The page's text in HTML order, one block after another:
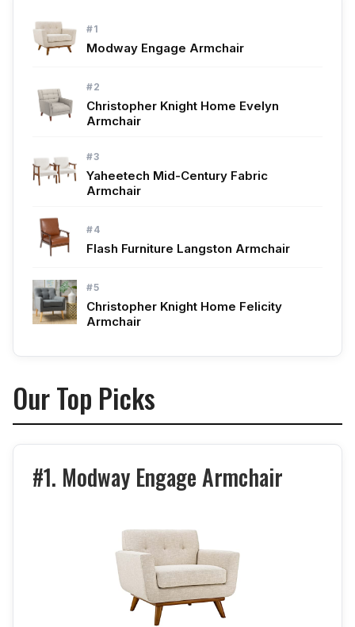
#1
Modway Engage Armchair
#2
Christopher Knight Home Evelyn
Armchair
#3
Yaheetech Mid-Century Fabric
Armchair
#4
Flash Furniture Langston Armchair
#5
Christopher Knight Home Felicity
Armchair
Our Top Picks
#1. Modway Engage Armchair